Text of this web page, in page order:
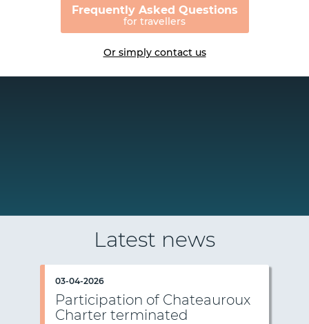
Frequently Asked Questions
for travellers
Or simply contact us
Latest news
03-04-2026
Participation of Chateauroux
Charter terminated